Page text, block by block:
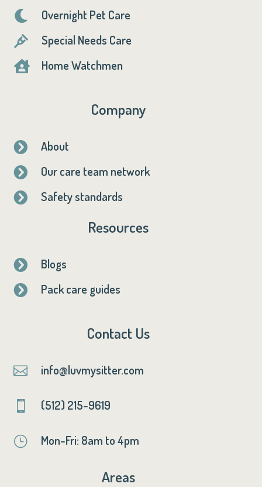
 Overnight Pet Care
 Special Needs Care
 Home Watchmen
Company
 About
 Our care team network
 Safety standards
Resources
 Blogs
 Pack care guides
Contact Us
 info@luvmysitter.com
 (512) 215-9619
} Mon-Fri: 8am to 4pm
Areas